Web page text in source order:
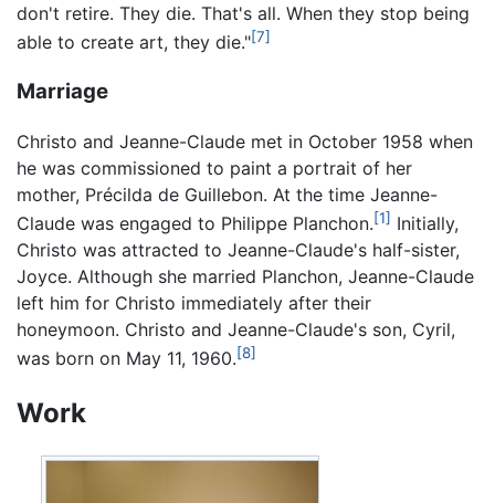
don't retire. They die. That's all. When they stop being
able to create art, they die."[7]
Marriage
Christo and Jeanne-Claude met in October 1958 when
he was commissioned to paint a portrait of her
mother, Précilda de Guillebon. At the time Jeanne-
Claude was engaged to Philippe Planchon.[1] Initially,
Christo was attracted to Jeanne-Claude's half-sister,
Joyce. Although she married Planchon, Jeanne-Claude
left him for Christo immediately after their
honeymoon. Christo and Jeanne-Claude's son, Cyril,
was born on May 11, 1960.[8]
Work